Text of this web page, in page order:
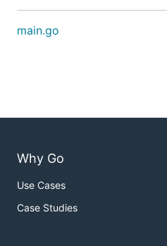
main.go
Why Go
Use Cases
Case Studies